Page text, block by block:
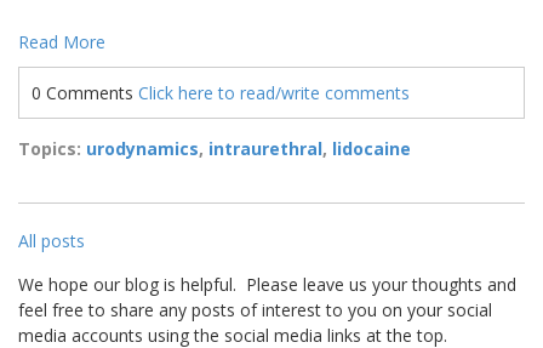
Read More
0 Comments Click here to read/write comments
Topics: urodynamics, intraurethral, lidocaine
All posts
We hope our blog is helpful. Please leave us your thoughts and
feel free to share any posts of interest to you on your social
media accounts using the social media links at the top.